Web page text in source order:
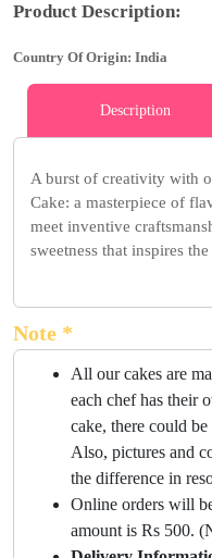
Product Description:
Country Of Origin: India
Description
A burst of creativity with
Cake: a masterpiece of
meet inventive
sweetness that inspires
Note *
All our cakes are
each chef has their
cake, there could
Also, pictures and
the difference in
Online orders will
amount is Rs 500.